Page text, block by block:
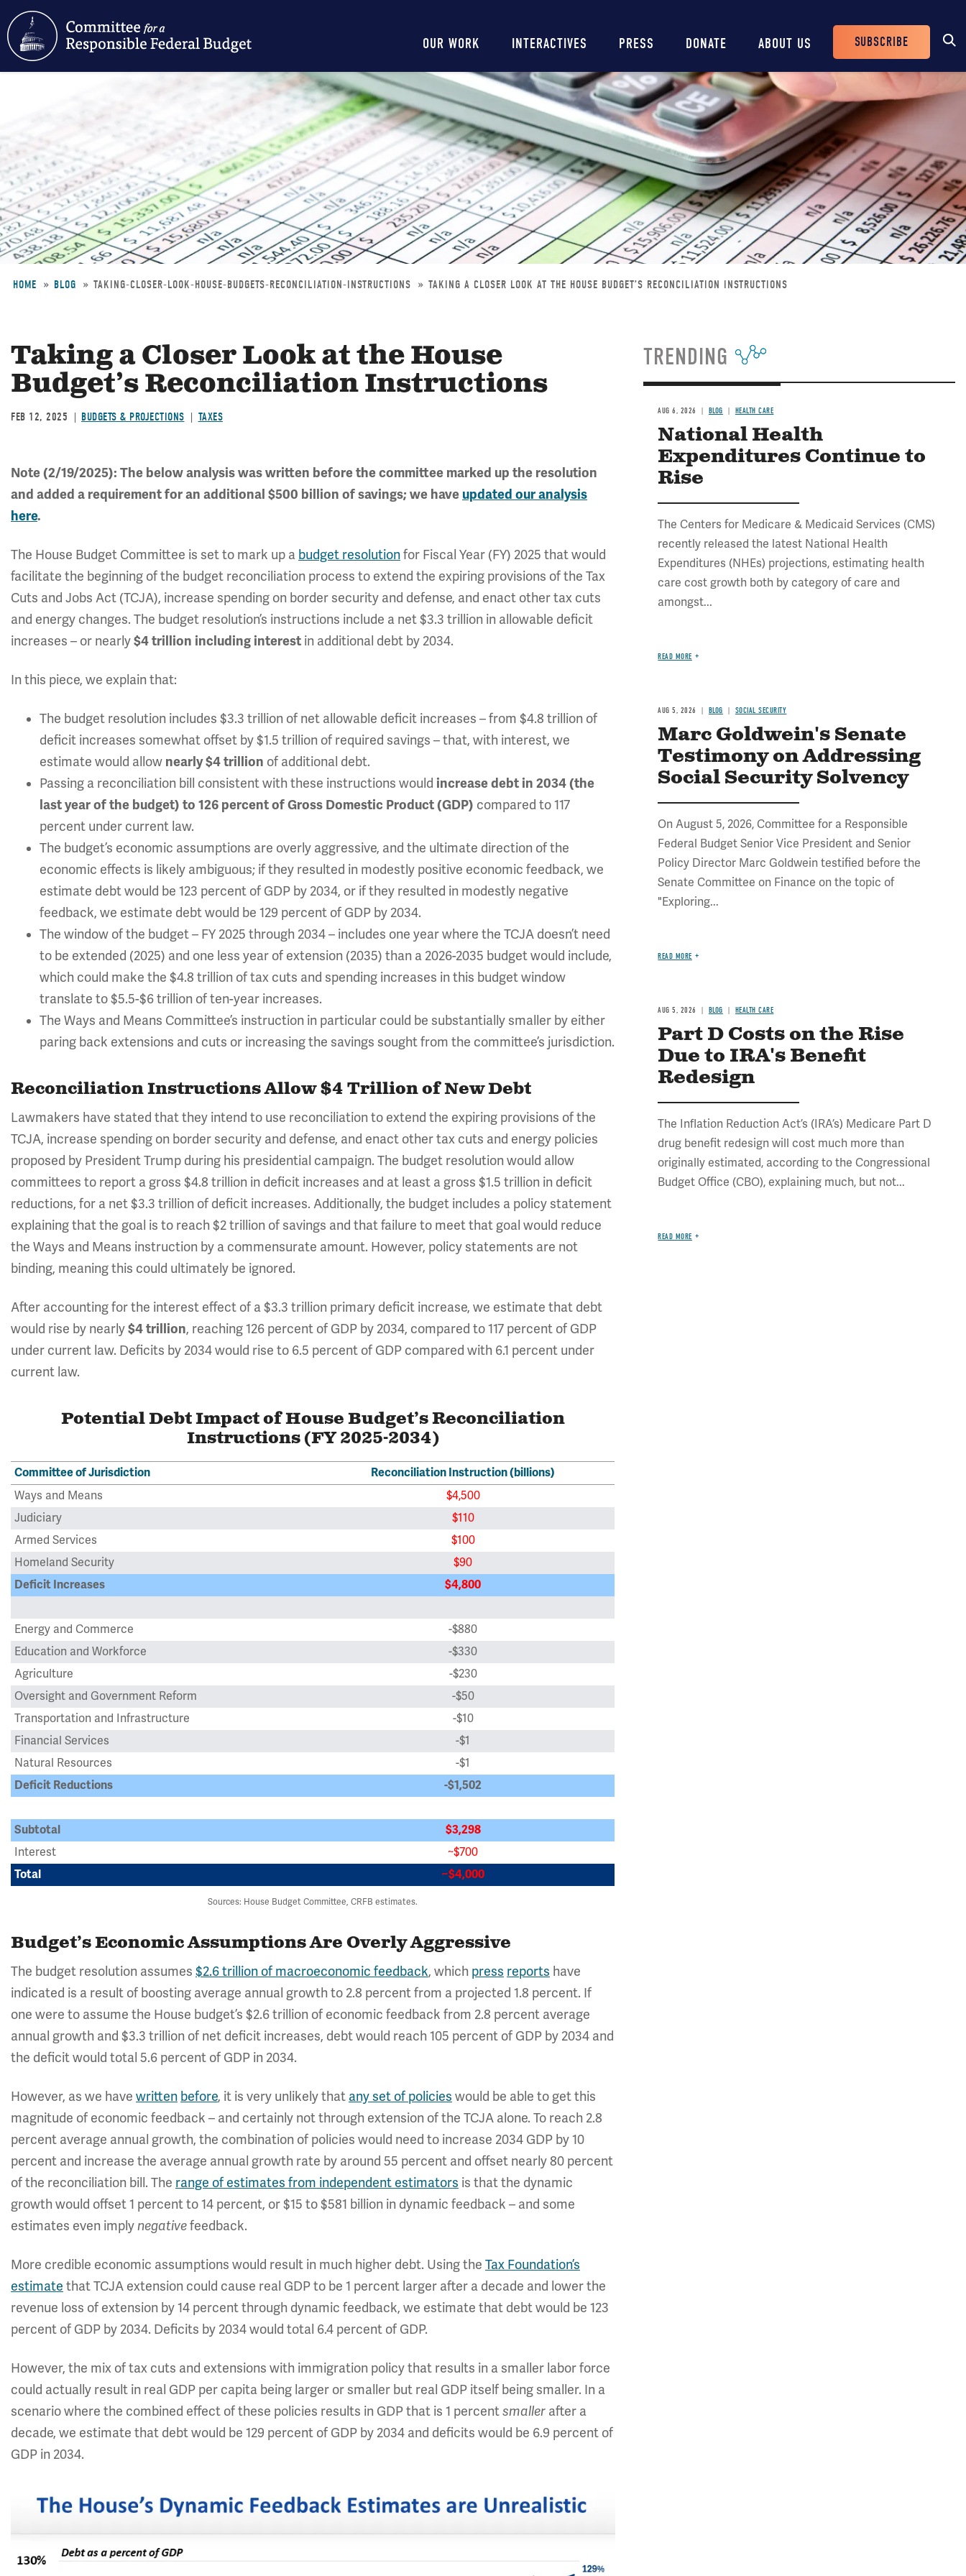
Main
navigation
OUR WORK INTERACTIVES PRESS DONATE ABOUT US
Header
Buttons
SUBSCRIBE
HOME BLOG TAKING-CLOSER-LOOK-HOUSE-BUDGETS-RECONCILIATION-INSTRUCTIONS TAKING A CLOSER LOOK AT THE HOUSE BUDGET’S RECONCILIATION INSTRUCTIONS
Taking a Closer Look at the House
Budget’s Reconciliation Instructions
FEB 12, 2025 BUDGETS & PROJECTIONS TAXES
Note (2/19/2025): The below analysis was written before the committee marked up the resolution
and added a requirement for an additional $500 billion of savings; we have updated our analysis
here.
The House Budget Committee is set to mark up a budget resolutionfor Fiscal Year (FY) 2025 that would
facilitate the beginning of the budget reconciliation process to extend the expiring provisions of the Tax
Cuts and Jobs Act (TCJA), increase spending on border security and defense, and enact other tax cuts
and energy changes. The budget resolution’s instructions include a net $3.3 trillion in allowable deficit
increases – or nearly$4 trillion including interest in additional debt by 2034.
In this piece, we explain that:
The budget resolution includes $3.3 trillion of net allowable deficit increases – from $4.8 trillion of
deficit increases somewhat offset by $1.5 trillion of required savings – that, with interest, we
estimate would allow nearly $4 trillion of additional debt.
Passing a reconciliation bill consistent with these instructions would increase debt in 2034 (the
last year of the budget) to 126 percent of Gross Domestic Product (GDP) compared to 117
percent under current law.
The budget’s economic assumptions are overly aggressive, and the ultimate direction of the
economic effects is likely ambiguous; if they resulted in modestly positive economic feedback, we
estimate debt would be 123 percent of GDP by 2034, or if they resulted in modestly negative
feedback, we estimate debt would be 129 percent of GDP by 2034.
The window of the budget – FY 2025 through 2034 – includes one year where the TCJA doesn’t need
to be extended (2025) and one less year of extension (2035) than a 2026-2035 budget would include,
which could make the $4.8 trillion of tax cuts and spending increases in this budget window
translate to $5.5-$6 trillion of ten-year increases.
The Ways and Means Committee’s instruction in particular could be substantially smaller by either
paring back extensions and cuts or increasing the savings sought from the committee’s jurisdiction.
Reconciliation Instructions Allow $4 Trillion of New Debt
Lawmakers have stated that they intend to use reconciliation to extend the expiring provisions of the
TCJA, increase spending on border security and defense, and enact other tax cuts and energy policies
proposed by President Trump during his presidential campaign. The budget resolution would allow
committees to report a gross $4.8 trillion in deficit increases and at least a gross $1.5 trillion in deficit
reductions, for a net $3.3 trillion of deficit increases. Additionally, the budget includes a policy statement
explaining that the goal is to reach $2 trillion of savings and that failure to meet that goal would reduce
the Ways and Means instruction by a commensurate amount. However, policy statements are not
binding, meaning this could ultimately be ignored.
After accounting for the interest effect of a $3.3 trillion primary deficit increase, we estimate that debt
would rise by nearly$4 trillion, reaching 126 percent of GDP by 2034, compared to 117 percent of GDP
under current law. Deficits by 2034 would rise to 6.5 percent of GDP compared with 6.1 percent under
current law.
Potential Debt Impact of House Budget’s Reconciliation
Instructions (FY 2025-2034)
Committee of Jurisdiction
Reconciliation Instruction (billions)
Ways and Means
$4,500
Judiciary
$110
Armed Services
$100
Homeland Security
$90
Deficit Increases
$4,800
Energy and Commerce
-$880
Education and Workforce
-$330
Agriculture
-$230
Oversight and Government Reform
-$50
Transportation and Infrastructure
-$10
Financial Services
-$1
Natural Resources
-$1
Deficit Reductions
-$1,502
Subtotal
$3,298
Interest
~$700
Total
~$4,000
Sources: House Budget Committee, CRFB estimates.
Budget’s Economic Assumptions Are Overly Aggressive
The budget resolution assumes $2.6 trillion of macroeconomic feedback, which press reports have
indicated is a result of boosting average annual growth to 2.8 percent from a projected 1.8 percent. If
one were to assume the House budget’s $2.6 trillion of economic feedback from 2.8 percent average
annual growth and $3.3 trillion of net deficit increases, debt would reach 105 percent of GDP by 2034 and
the deficit would total 5.6 percent of GDP in 2034.
However, as we have written before, it is very unlikely that any set of policies would be able to get this
magnitude of economic feedback – and certainly not through extension of the TCJA alone. To reach 2.8
percent average annual growth, the combination of policies would need to increase 2034 GDP by 10
percent and increase the average annual growth rate by around 55 percent and offset nearly 80 percent
of the reconciliation bill. The range of estimates from independent estimators is that the dynamic
growth would offset 1 percent to 14 percent, or $15 to $581 billion in dynamic feedback – and some
estimates even implynegativefeedback.
More credible economic assumptions would result in much higher debt. Using the Tax Foundation’s
estimate that TCJA extension could cause real GDP to be 1 percent larger after a decade and lower the
revenue loss of extension by 14 percent through dynamic feedback, we estimate that debt would be 123
percent of GDP by 2034. Deficits by 2034 would total 6.4 percent of GDP.
However, the mix of tax cuts and extensions with immigration policy that results in a smaller labor force
could actually result in real GDP per capita being larger or smaller but real GDP itself being smaller. In a
scenario where the combined effect of these policies results in GDP that is 1 percentsmaller after a
decade, we estimate that debt would be 129 percent of GDP by 2034 and deficits would be 6.9 percent of
GDP in 2034.
TRENDING
AUG 6, 2026 BLOG HEALTH CARE
National Health
Expenditures Continue to
Rise
The Centers for Medicare & Medicaid Services (CMS)
recently released the latest National Health
Expenditures (NHEs) projections, estimating health
care cost growth both by category of care and
amongst...
READ MORE
AUG 5, 2026 BLOG SOCIAL SECURITY
Marc Goldwein's Senate
Testimony on Addressing
Social Security Solvency
On August 5, 2026, Committee for a Responsible
Federal Budget Senior Vice President and Senior
Policy Director Marc Goldwein testified before the
Senate Committee on Finance on the topic of
"Exploring...
READ MORE
AUG 5, 2026 BLOG HEALTH CARE
Part D Costs on the Rise
Due to IRA's Benefit
Redesign
The Inflation Reduction Act’s (IRA’s) Medicare Part D
drug benefit redesign will cost much more than
originally estimated, according to the Congressional
Budget Office (CBO), explaining much, but not...
READ MORE